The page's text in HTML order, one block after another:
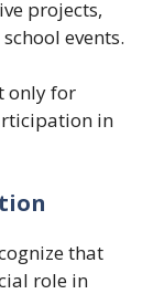
projects,
events.
only for
in
that
role in